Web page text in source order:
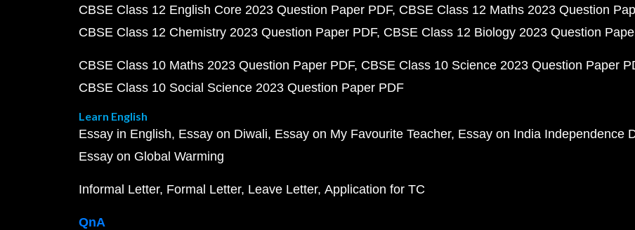
CBSE Class 12 English Core 2023 Question Paper PDF CBSE Class 12 Maths 2023 Question
CBSE Class 12 Chemistry 2023 Question Paper PDF CBSE Class 12 Biology 2023 Question
CBSE Class 10 Maths 2023 Question Paper PDF CBSE Class 10 Science 2023 Question Paper
CBSE Class 10 Social Science 2023 Question Paper PDF
Learn English
Essay in English Essay on Diwali Essay on My Favourite Teacher Essay on India Independence
Essay on Global Warming
Informal Letter Formal Letter Leave Letter Application for TC
QnA